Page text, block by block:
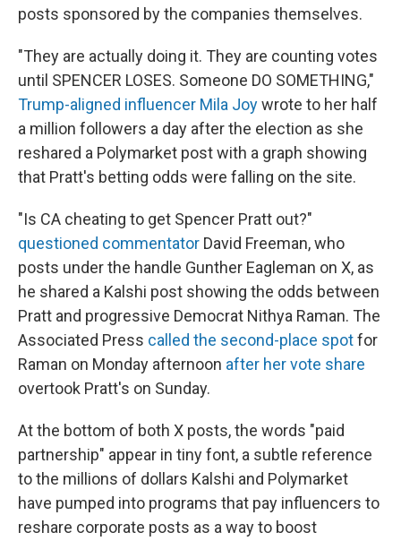
posts sponsored by the companies themselves.
"They are actually doing it. They are counting votes
until SPENCER LOSES. Someone DO SOMETHING,"
Trump-aligned influencer Mila Joywrote to her half
a million followers a day after the election as she
reshared a Polymarket post with a graph showing
that Pratt's betting odds were falling on the site.
"Is CA cheating to get Spencer Pratt out?"
questioned commentator David Freeman, who
posts under the handle Gunther Eagleman on X, as
he shared a Kalshi post showing the odds between
Pratt and progressive Democrat Nithya Raman. The
Associated Press called the second-place spotfor
Raman on Monday afternoon after her vote share
overtook Pratt's on Sunday.
At the bottom of both X posts, the words "paid
partnership" appear in tiny font, a subtle reference
to the millions of dollars Kalshi and Polymarket
have pumped into programs that pay influencers to
reshare corporate posts as a way to boost